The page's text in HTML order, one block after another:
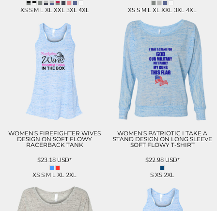
XS S M L XL XXL 3XL 4XL
XS S M L XL XXL 3XL 4XL
WOMEN'S FIREFIGHTER WIVES
DESIGN ON SOFT FLOWY
RACERBACK TANK
$23.18 USD*
XS S M L XL 2XL
WOMEN'S PATRIOTIC I TAKE A
STAND DESIGN ON LONG SLEEVE
SOFT FLOWY T-SHIRT
$22.98 USD*
S XS 2XL